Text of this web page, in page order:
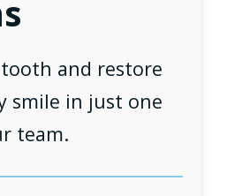
and restore
smile in just one
team.